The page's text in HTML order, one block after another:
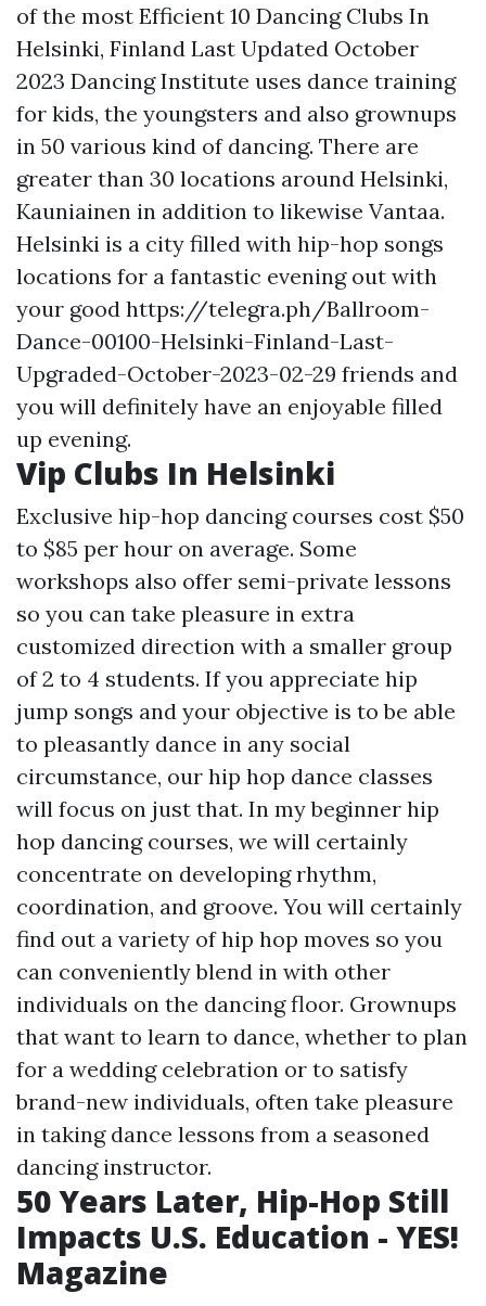
of the most Efficient 10 Dancing Clubs In
Helsinki, Finland Last Updated October
2023 Dancing Institute uses dance training
for kids, the youngsters and also grownups
in 50 various kind of dancing. There are
greater than 30 locations around Helsinki,
Kauniainen in addition to likewise Vantaa.
Helsinki is a city filled with hip-hop songs
locations for a fantastic evening out with
your good https://telegra.ph/Ballroom-
Dance-00100-Helsinki-Finland-Last-
Upgraded-October-2023-02-29 friends and
you will definitely have an enjoyable filled
up evening.
Vip Clubs In Helsinki
Exclusive hip-hop dancing courses cost $50
to $85 per hour on average. Some
workshops also offer semi-private lessons
so you can take pleasure in extra
customized direction with a smaller group
of 2 to 4 students. If you appreciate hip
jump songs and your objective is to be able
to pleasantly dance in any social
circumstance, our hip hop dance classes
will focus on just that. In my beginner hip
hop dancing courses, we will certainly
concentrate on developing rhythm,
coordination, and groove. You will certainly
find out a variety of hip hop moves so you
can conveniently blend in with other
individuals on the dancing floor. Grownups
that want to learn to dance, whether to plan
for a wedding celebration or to satisfy
brand-new individuals, often take pleasure
in taking dance lessons from a seasoned
dancing instructor.
50 Years Later, Hip-Hop Still
Impacts U.S. Education - YES!
Magazine